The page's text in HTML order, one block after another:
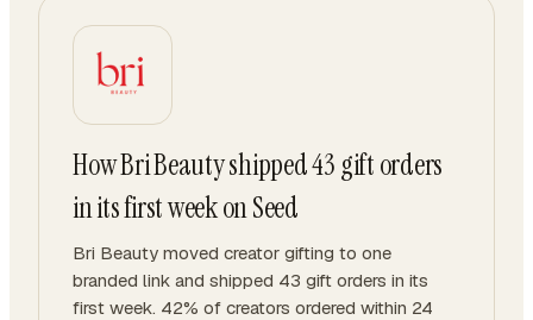
How Bri Beauty shipped 43 gift orders
in its first week on Seed
Bri Beauty moved creator gifting to one
branded link and shipped 43 gift orders in its
first week. 42% of creators ordered within 24